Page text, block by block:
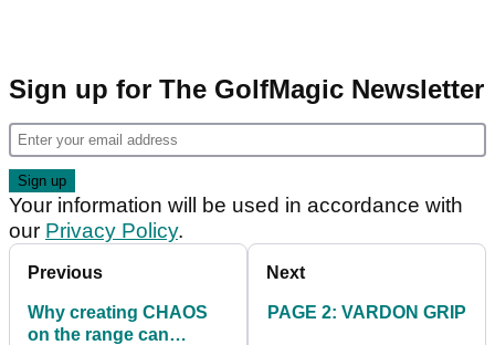
Sign up for The GolfMagic Newsletter
Your information will be used in accordance with
our Privacy Policy.
Previous
Why creating CHAOS
on the range can
Next
PAGE 2: VARDON GRIP